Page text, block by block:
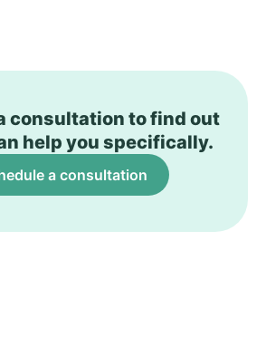
consultation to find out
help you specifically.
a consultation